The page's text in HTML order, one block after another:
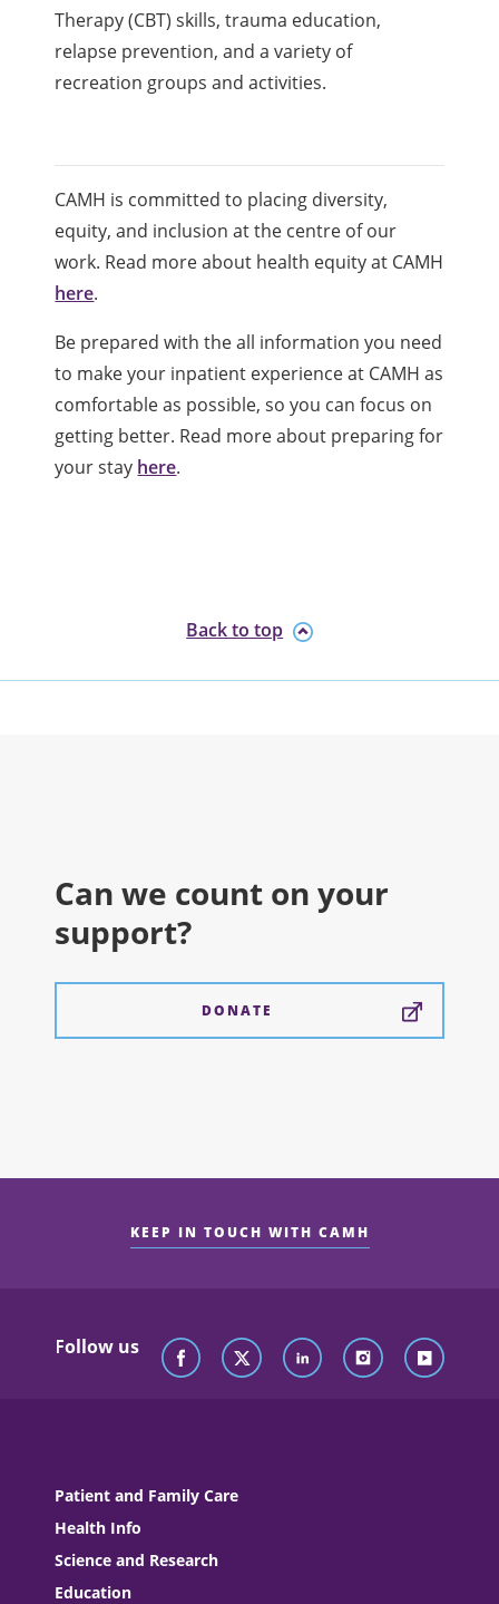
Therapy (CBT) skills, trauma education,
relapse prevention, and a variety of
recreation groups and activities.
CAMH is committed to placing diversity,
equity, and inclusion at the centre of our
work. Read more about health equity at CAMH
here.
Be prepared with the all information you need
to make your inpatient experience at CAMH as
comfortable as possible, so you can focus on
getting better. Read more about preparing for
your stay here.
Back to top
Can we count on your
support?
DONATE
KEEP IN TOUCH WITH CAMH
Follow us
Patient and Family Care
Health Info
Science and Research
Education